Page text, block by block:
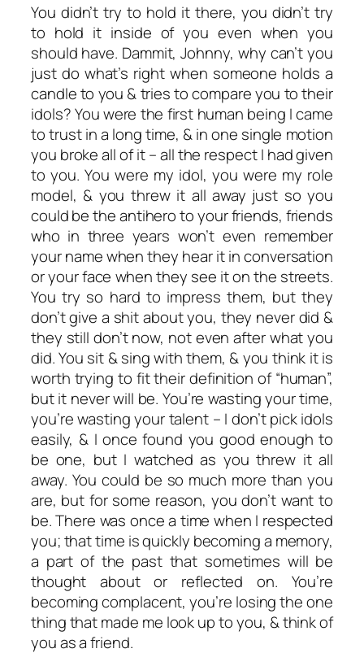
You didn’t try to hold it there, you didn’t try
to hold it inside of you even when you
should have. Dammit, Johnny, why can’t you
just do what’s right when someone holds a
candle to you & tries to compare you to their
idols? You were the first human being I came
to trust in a long time, & in one single motion
you broke all of it – all the respect I had given
to you. You were my idol, you were my role
model, & you threw it all away just so you
could be the antihero to your friends, friends
who in three years won’t even remember
your name when they hear it in conversation
or your face when they see it on the streets.
You try so hard to impress them, but they
don’t give a shit about you, they never did &
they still don’t now, not even after what you
did. You sit & sing with them, & you think it is
worth trying to fit their definition of “human”,
but it never will be. You’re wasting your time,
you’re wasting your talent – I don’t pick idols
easily, & I once found you good enough to
be one, but I watched as you threw it all
away. You could be so much more than you
are, but for some reason, you don’t want to
be. There was once a time when I respected
you; that time is quickly becoming a memory,
a part of the past that sometimes will be
thought about or reflected on. You’re
becoming complacent, you’re losing the one
thing that made me look up to you, & think of
you as a friend.